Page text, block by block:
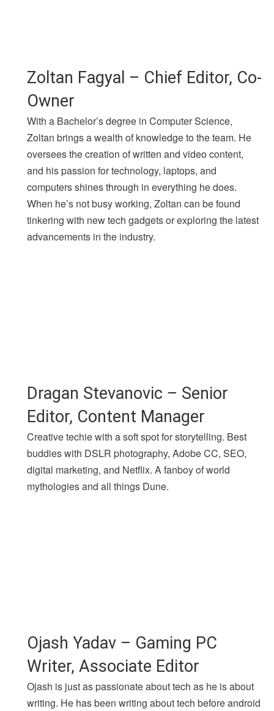
Zoltan Fagyal – Chief Editor, Co-
Owner
With a Bachelor’s degree in Computer Science,
Zoltan brings a wealth of knowledge to the team. He
oversees the creation of written and video content,
and his passion for technology, laptops, and
computers shines through in everything he does.
When he’s not busy working, Zoltan can be found
tinkering with new tech gadgets or exploring the latest
advancements in the industry.
Dragan Stevanovic – Senior
Editor, Content Manager
Creative techie with a soft spot for storytelling. Best
buddies with DSLR photography, Adobe CC, SEO,
digital marketing, and Netflix. A fanboy of world
mythologies and all things Dune.
Ojash Yadav – Gaming PC
Writer, Associate Editor
Ojash is just as passionate about tech as he is about
writing. He has been writing about tech before android